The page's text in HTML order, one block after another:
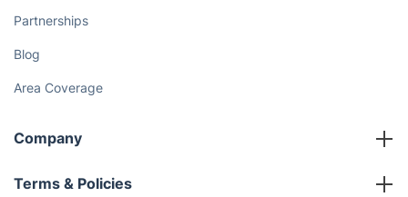
Partnerships
Blog
Area Coverage
Company
About us
Terms & Policies